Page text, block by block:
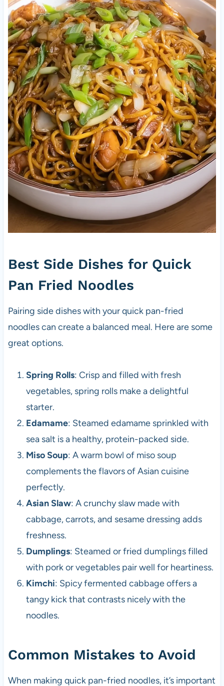
Best Side Dishes for Quick
Pan Fried Noodles
Pairing side dishes with your quick pan-fried
noodles can create a balanced meal. Here are some
great options.
Spring Rolls: Crisp and filled with fresh
vegetables, spring rolls make a delightful
starter.
Edamame: Steamed edamame sprinkled with
sea salt is a healthy, protein-packed side.
Miso Soup: A warm bowl of miso soup
complements the flavors of Asian cuisine
perfectly.
Asian Slaw: A crunchy slaw made with
cabbage, carrots, and sesame dressing adds
freshness.
Dumplings: Steamed or fried dumplings filled
with pork or vegetables pair well for heartiness.
Kimchi: Spicy fermented cabbage offers a
tangy kick that contrasts nicely with the
noodles.
Common Mistakes to Avoid
When making quick pan-fried noodles, it’s important